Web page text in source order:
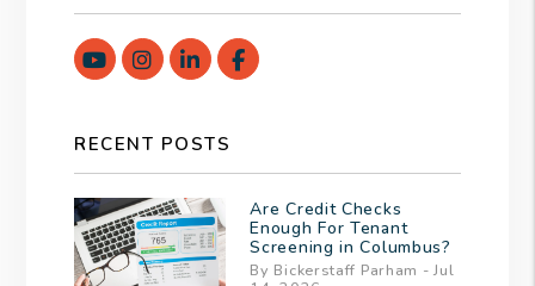
YoutubeInstagram
Linked In
Facebook
RECENT POSTS
Are Credit Checks
Enough For Tenant
Screening in Columbus?
By Bickerstaff Parham - Jul